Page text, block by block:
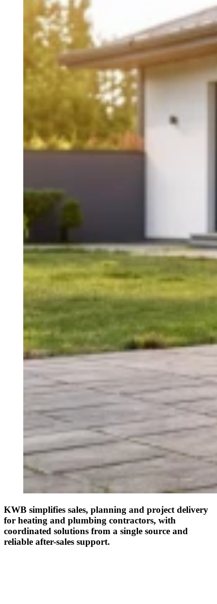
KWB simplifies sales, planning and project delivery
for heating and plumbing contractors, with
coordinated solutions from a single source and
reliable after-sales support.